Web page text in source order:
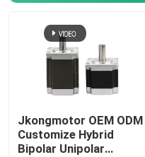
Jkongmotor OEM ODM
Customize Hybrid
Bipolar Unipolar